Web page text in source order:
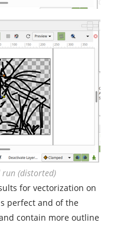
run (distorted)
for vectorization on
perfect and of the
contain more outline